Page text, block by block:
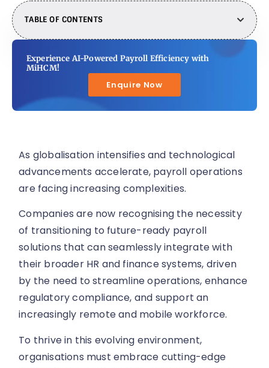
TABLE OF CONTENTS
Experience AI-Powered Payroll Efficiency with
MiHCM!
Enquire Now
As globalisation intensifies and technological
advancements accelerate, payroll operations
are facing increasing complexities.
Companies are now recognising the necessity
of transitioning to future-ready payroll
solutions that can seamlessly integrate with
their broader HR and finance systems, driven
by the need to streamline operations, enhance
regulatory compliance, and support an
increasingly remote and mobile workforce.
To thrive in this evolving environment,
organisations must embrace cutting-edge